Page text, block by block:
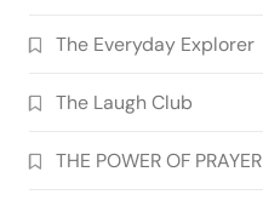
The Everyday Explorer
The Laugh Club
THE POWER OF PRAYER